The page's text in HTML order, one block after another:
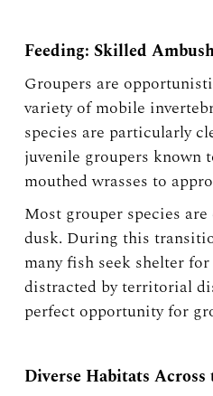
Feeding: Skilled
Groupers are
variety of mobile
species are particularly
juvenile groupers known
mouthed wrasses to
Most grouper species
dusk. During this
many fish seek shelter
distracted by territorial
perfect opportunity for
Diverse Habitats